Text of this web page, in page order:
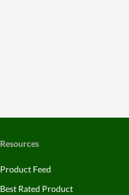
Resources
Product Feed
Best Rated Product